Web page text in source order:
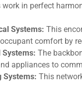
work in perfect
Systems: This
comfort by
Systems: The
appliances to
Systems: This